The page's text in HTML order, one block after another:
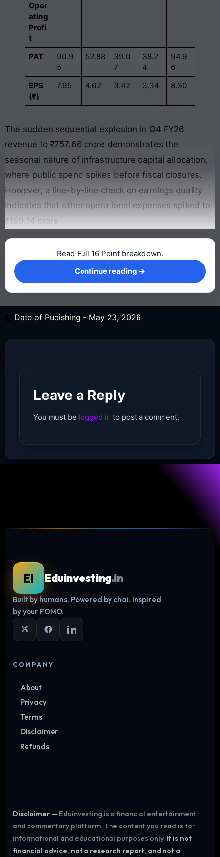
Oper
ating
Profi
t
PAT
90.9
5
52.88
39.0
7
38.2
4
94.9
6
EPS
(₹)
7.95 4.62 3.42 3.34 8.30
The sudden sequential explosion in Q4 FY26
revenue to ₹757.66 crore demonstrates the
seasonal nature of infrastructure capital allocation,
where public spend spikes before fiscal closures.
However, a line-by-line check on earnings quality
indicates that other operational expenses spiked to
₹150.14 crore
Continue reading →
Log in
Read Full 16 Point breakdown.
Continue reading →
Date of Pubishing - May 23, 2026
Leave a Reply
You must be logged in to post a comment.
EI Eduinvesting.in
Built by humans. Powered by chai. Inspired
by your FOMO.
COMPANY
About
Privacy
Terms
Disclaimer
Refunds
Disclaimer — Eduinvesting is a financial entertainment
and commentary platform. The content you read is for
informational and educational purposes only. It is not
financial advice, not a research report, and not a